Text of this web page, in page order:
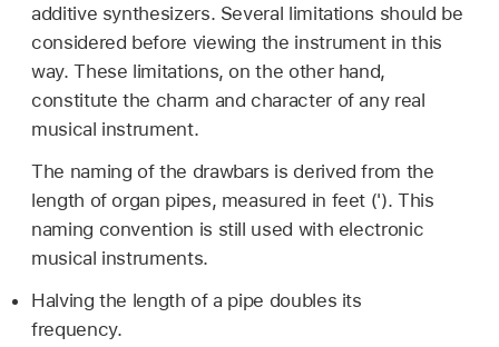
additive synthesizers. Several limitations should be
considered before viewing the instrument in this
way. These limitations, on the other hand,
constitute the charm and character of any real
musical instrument.
The naming of the drawbars is derived from the
length of organ pipes, measured in feet ('). This
naming convention is still used with electronic
musical instruments.
Halving the length of a pipe doubles its
frequency.